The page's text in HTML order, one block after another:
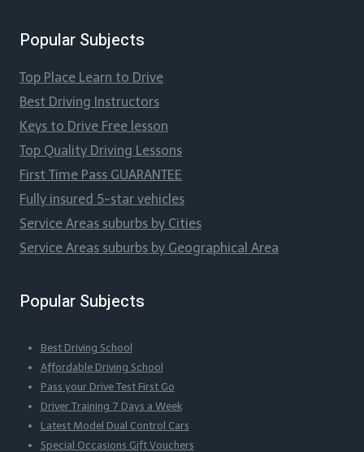
Popular Subjects
Top Place Learn to Drive
Best Driving Instructors
Keys to Drive Free lesson
Top Quality Driving Lessons
First Time Pass GUARANTEE
Fully insured 5-star vehicles
Service Areas suburbs by Cities
Service Areas suburbs by Geographical Area
Popular Subjects
Best Driving School
Affordable Driving School
Pass your Drive Test First Go
Driver Training 7 Days a Week
Latest Model Dual Control Cars
Special Occasions Gift Vouchers